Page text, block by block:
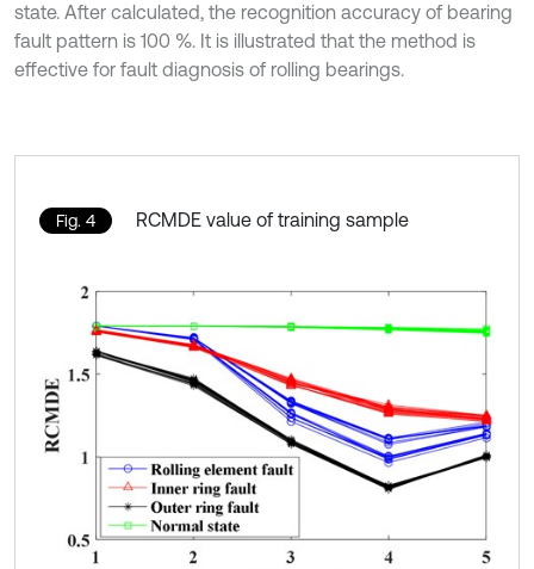
state. After calculated, the recognition accuracy of bearing
fault pattern is 100 %. It is illustrated that the method is
effective for fault diagnosis of rolling bearings.
Fig. 4 RCMDE value of training sample